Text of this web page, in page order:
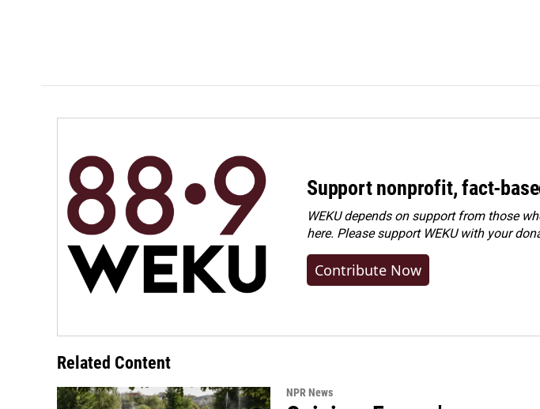
Support nonprofit, fact-
WEKU depends on support from those
here. Pleasesupport WEKU with your
Contribute Now
Related Content
NPR News